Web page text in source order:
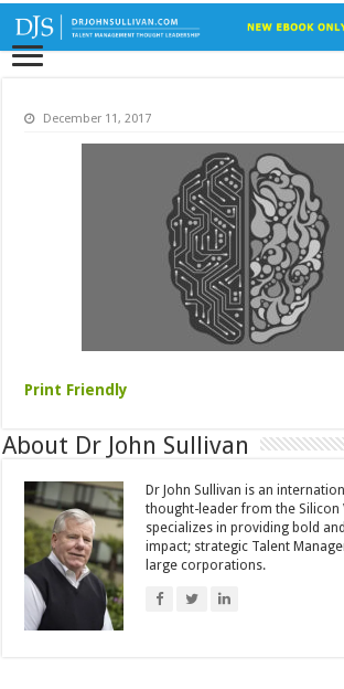
December 11, 2017
Print Friendly
About Dr John Sullivan
Dr John Sullivan is an
thought-leader from the Silicon
specializes in providing bold
impact; strategic Talent
large corporations.